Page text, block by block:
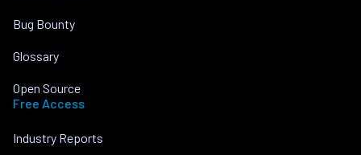
Bug Bounty
Glossary
Open Source
Free Access
Industry Reports